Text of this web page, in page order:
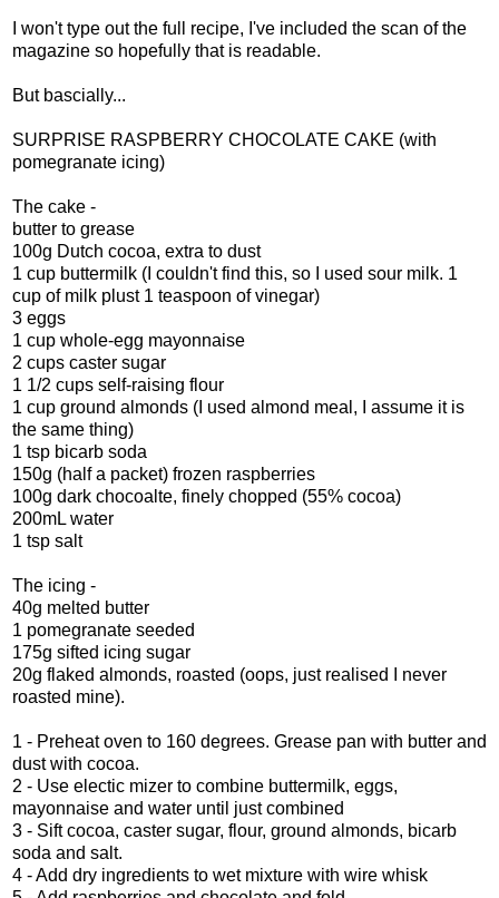
I won't type out the full recipe, I've included the scan of the
magazine so hopefully that is readable.
But bascially...
SURPRISE RASPBERRY CHOCOLATE CAKE (with
pomegranate icing)
The cake -
butter to grease
100g Dutch cocoa, extra to dust
1 cup buttermilk (I couldn't find this, so I used sour milk. 1
cup of milk plust 1 teaspoon of vinegar)
3 eggs
1 cup whole-egg mayonnaise
2 cups caster sugar
1 1/2 cups self-raising flour
1 cup ground almonds (I used almond meal, I assume it is
the same thing)
1 tsp bicarb soda
150g (half a packet) frozen raspberries
100g dark chocoalte, finely chopped (55% cocoa)
200mL water
1 tsp salt
The icing -
40g melted butter
1 pomegranate seeded
175g sifted icing sugar
20g flaked almonds, roasted (oops, just realised I never
roasted mine).
1 - Preheat oven to 160 degrees. Grease pan with butter and
dust with cocoa.
2 - Use electic mizer to combine buttermilk, eggs,
mayonnaise and water until just combined
3 - Sift cocoa, caster sugar, flour, ground almonds, bicarb
soda and salt.
4 - Add dry ingredients to wet mixture with wire whisk